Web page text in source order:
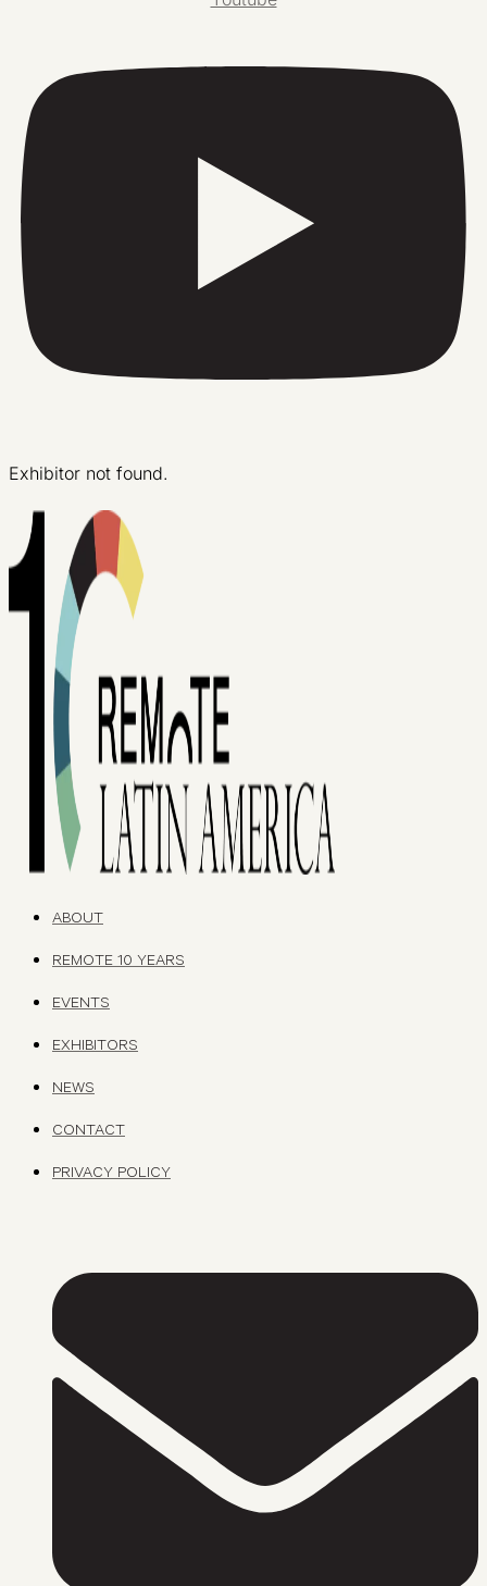
Exhibitor not found.
ABOUT
REMOTE 10 YEARS
EVENTS
EXHIBITORS
NEWS
CONTACT
PRIVACY POLICY